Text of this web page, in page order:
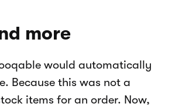
more
would automatically
Because this was not a
items for an order. Now,